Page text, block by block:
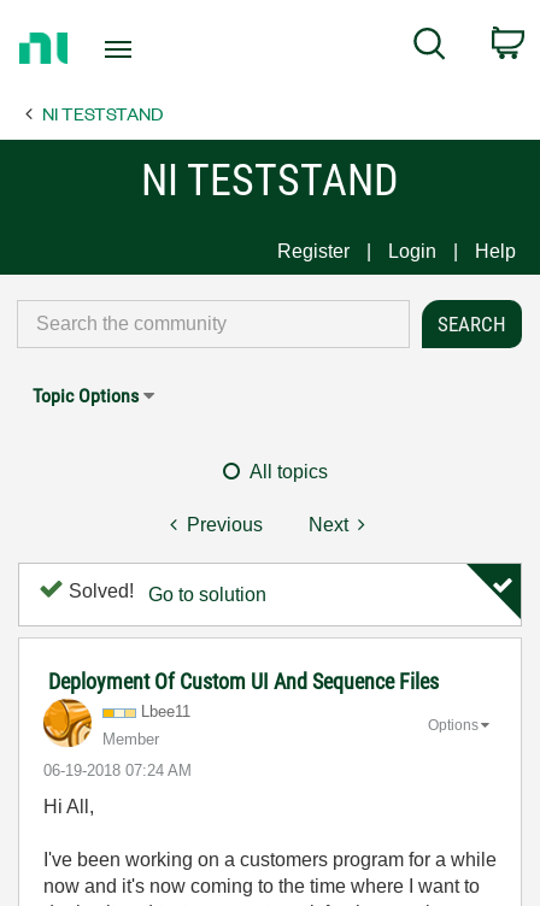
Page
Search
NI TESTSTAND
NI TESTSTAND
Register Login Help
Topic Options
All topics
Previous Next
Solved! Go to solution
Deployment Of Custom UI And Sequence Files
Lbee11
Member
‎06-19-2018 07:24 AM
Options
Hi All,
I've been working on a customers program for a while
now and it's now coming to the time where I want to